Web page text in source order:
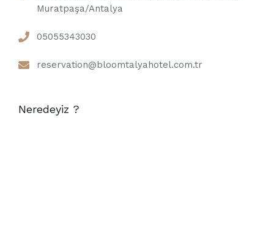
Muratpaşa/Antalya
05055343030
reservation@bloomtalyahotel.com.tr
Neredeyiz ?